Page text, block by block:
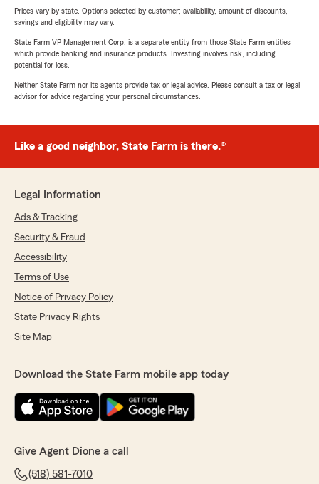
Prices vary by state. Options selected by customer; availability, amount of discounts,
savings and eligibility may vary.
State Farm VP Management Corp. is a separate entity from those State Farm entities
which provide banking and insurance products. Investing involves risk, including
potential for loss.
Neither State Farm nor its agents provide tax or legal advice. Please consult a tax or legal
advisor for advice regarding your personal circumstances.
Like a good neighbor, State Farm is there.®
Legal Information
Ads & Tracking
Security & Fraud
Accessibility
Terms of Use
Notice of Privacy Policy
State Privacy Rights
Site Map
Download the State Farm mobile app today
Give Agent Dione a call
(518) 581-7010